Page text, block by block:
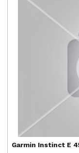
Garmin Instinct E